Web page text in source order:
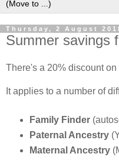
Thursday, 2 August
Summer savings
There's a 20% discount
It applies to a number of
Family Finder
Paternal Ancestry
Maternal Ancestry